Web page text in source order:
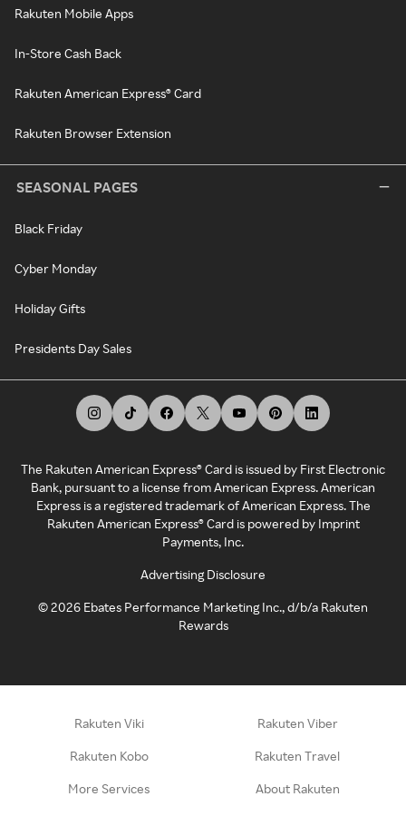
Rakuten Mobile Apps
In-Store Cash Back
Rakuten American Express® Card
Rakuten Browser Extension
SEASONAL PAGES
Black Friday
Cyber Monday
Holiday Gifts
Presidents Day Sales
The Rakuten American Express® Card is issued by First Electronic
Bank, pursuant to a license from American Express. American
Express is a registered trademark of American Express. The
Rakuten American Express® Card is powered by Imprint
Payments, Inc.
Advertising Disclosure
©2026 Ebates Performance Marketing Inc., d/b/a Rakuten
Rewards
Rakuten Viki Rakuten Viber
Rakuten Kobo Rakuten Travel
More Services About Rakuten